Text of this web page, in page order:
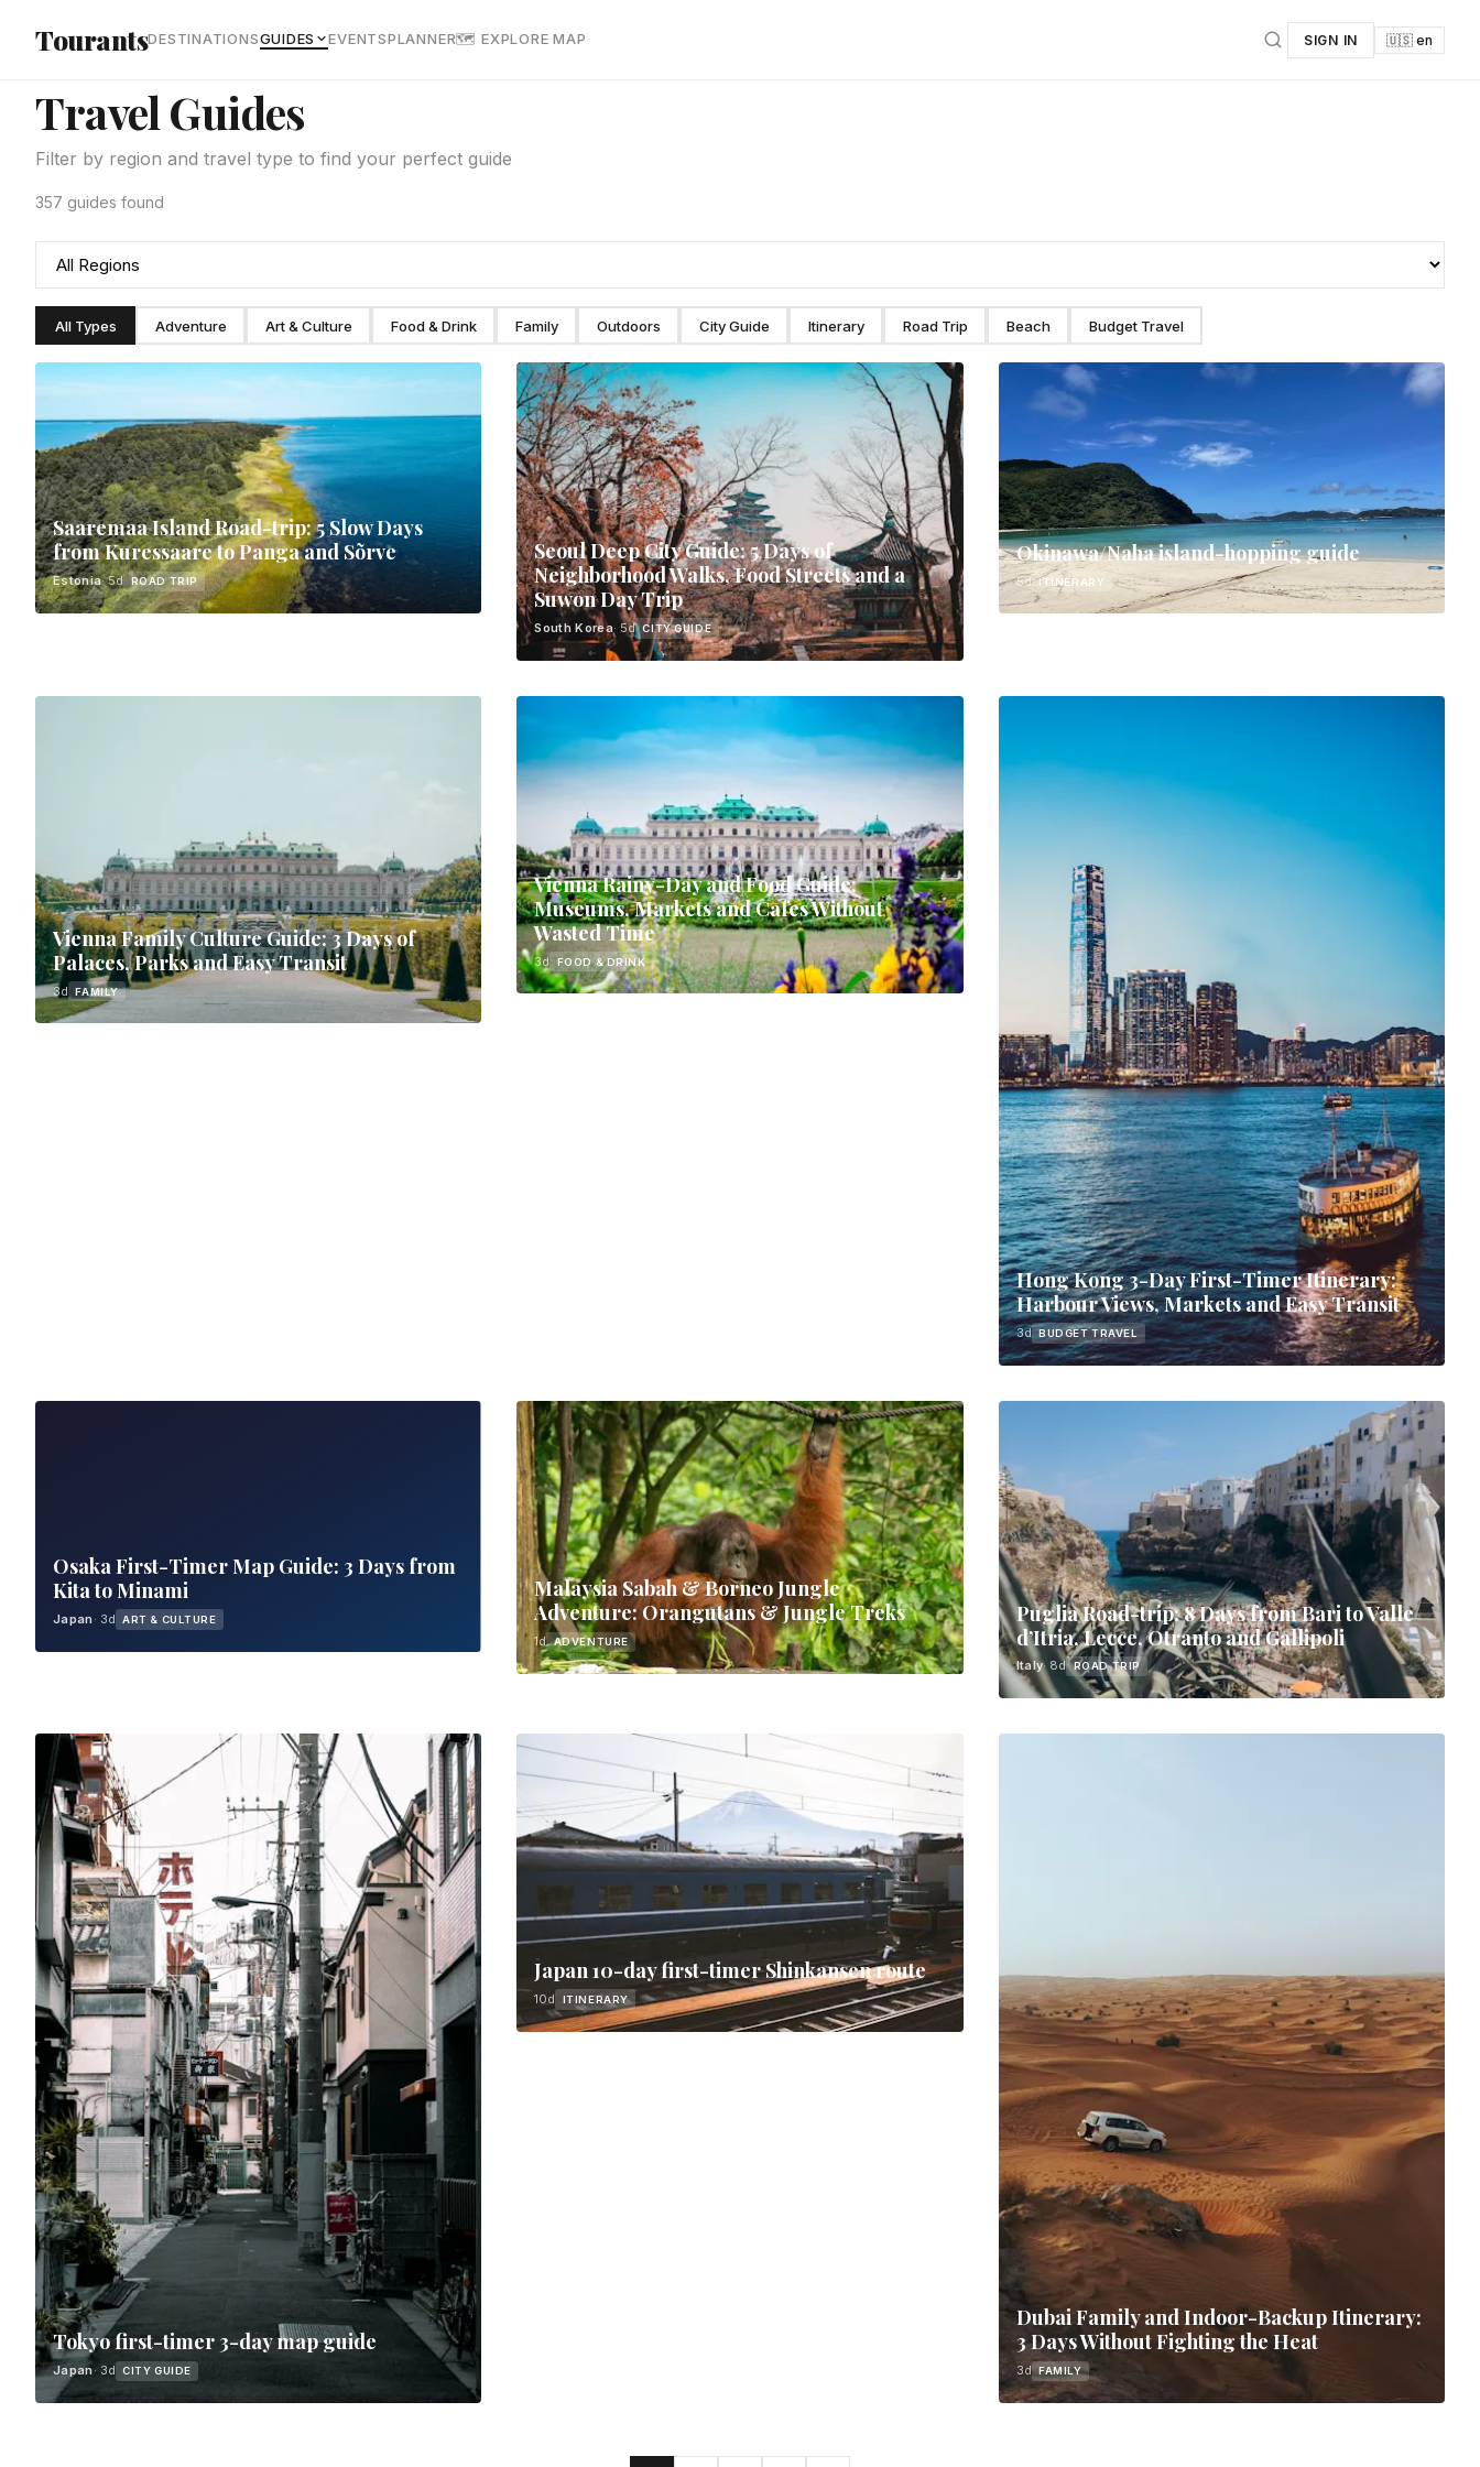
TourantsDESTINATIONSGUIDES EVENTSPLANNER🗺 EXPLORE MAP SIGN IN 🇺🇸 en
Travel Guides
Filter by region and travel type to find your perfect guide
357 guides found
All Types Adventure Art & Culture Food & Drink Family Outdoors City Guide Itinerary Road Trip Beach Budget Travel
Saaremaa Island Road-trip: 5 Slow Days
from Kuressaare to Panga and Sõrve
Estonia· 5d ROAD TRIP
Seoul Deep City Guide: 5 Days of
Neighborhood Walks, Food Streets and a
Suwon Day Trip
South Korea· 5d CITY GUIDE
Okinawa/Naha island-hopping guide
5d ITINERARY
Vienna Family Culture Guide: 3 Days of
Palaces, Parks and Easy Transit
3d FAMILY
Vienna Rainy-Day and Food Guide:
Museums, Markets and Cafes Without
Wasted Time
3d FOOD & DRINK
Hong Kong 3-Day First-Timer Itinerary:
Harbour Views, Markets and Easy Transit
3d BUDGET TRAVEL
Osaka First-Timer Map Guide: 3 Days from
Kita to Minami
Japan · 3d ART & CULTURE
Malaysia Sabah & Borneo Jungle
Adventure: Orangutans & Jungle Treks
1d ADVENTURE
Puglia Road-trip: 8 Days from Bari to Valle
d’Itria, Lecce, Otranto and Gallipoli
Italy· 8d ROAD TRIP
Tokyo first-timer 3-day map guide
Japan· 3d CITY GUIDE
Japan 10-day first-timer Shinkansen route
10d ITINERARY
Dubai Family and Indoor-Backup Itinerary:
3 Days Without Fighting the Heat
3d FAMILY